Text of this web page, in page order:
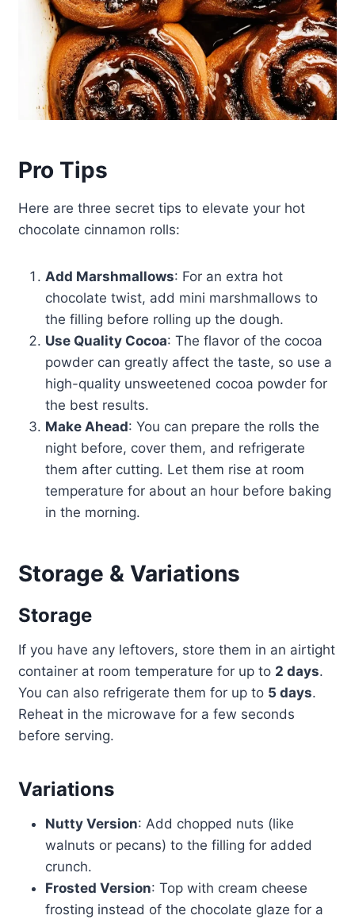
Pro Tips
Here are three secret tips to elevate your hot
chocolate cinnamon rolls:
Add Marshmallows: For an extra hot
chocolate twist, add mini marshmallows to
the filling before rolling up the dough.
Use Quality Cocoa: The flavor of the cocoa
powder can greatly affect the taste, so use a
high-quality unsweetened cocoa powder for
the best results.
Make Ahead: You can prepare the rolls the
night before, cover them, and refrigerate
them after cutting. Let them rise at room
temperature for about an hour before baking
in the morning.
Storage & Variations
Storage
If you have any leftovers, store them in an airtight
container at room temperature for up to 2 days.
You can also refrigerate them for up to 5 days.
Reheat in the microwave for a few seconds
before serving.
Variations
Nutty Version: Add chopped nuts (like
walnuts or pecans) to the filling for added
crunch.
Frosted Version: Top with cream cheese
frosting instead of the chocolate glaze for a